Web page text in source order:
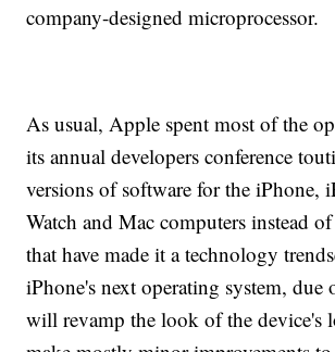
company-designed microprocessor.
As usual, Apple spent most of the
its annual developers conference
versions of software for the iPhone,
Watch and Mac computers instead
that have made it a technology
iPhone's next operating system, due
will revamp the look of the device's